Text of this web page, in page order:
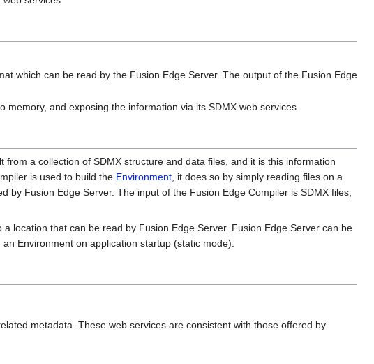
which can be read by the Fusion Edge Server. The output of the Fusion Edge
and exposing the information via its SDMX web services
from a collection of SDMX structure and data files, and it is this information
is used to build the Environment , it does so by simply reading files on a
Fusion Edge Server. The input of the Fusion Edge Compiler is SDMX files,
location that can be read by Fusion Edge Server. Fusion Edge Server can be
Environment on application startup (static mode).
metadata. These web services are consistent with those offered by